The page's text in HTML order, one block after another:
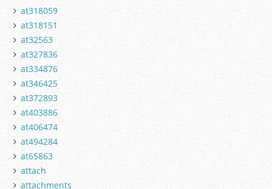
at318059
at318151
at32563
at327836
at334876
at346425
at372893
at403886
at406474
at494284
at65863
attach
attachments